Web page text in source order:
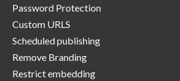
Password Protection
Custom URLS
Scheduled publishing
Remove Branding
Restrict embedding